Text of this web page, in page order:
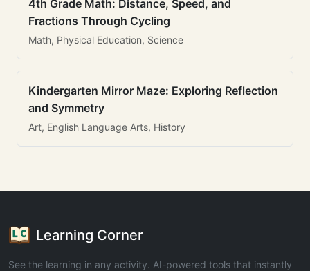
4th Grade Math: Distance, Speed, and
Fractions Through Cycling
Math, Physical Education, Science
Kindergarten Mirror Maze: Exploring Reflection
and Symmetry
Art, English Language Arts, History
Learning Corner
See the learning in any activity. AI-powered tools that instantly